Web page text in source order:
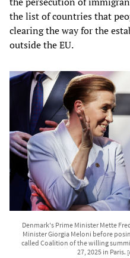
the list of countries that
clearing the way for the
outside the EU.
Denmark's Prime Minister Mette
Minister Giorgia Meloni before
called Coalition of the willing
27, 2025 in Paris.